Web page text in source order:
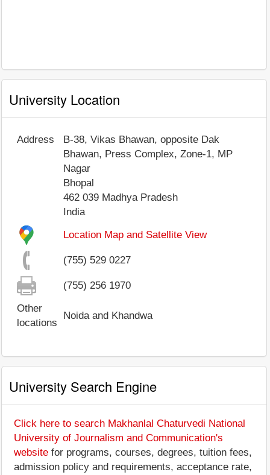
University Location
Address
B-38, Vikas Bhawan, opposite Dak
Bhawan, Press Complex, Zone-1, MP
Nagar
Bhopal
462 039 Madhya Pradesh
India
Location Map and Satellite View
(755) 529 0227
(755) 256 1970
Other
locations
Noida and Khandwa
University Search Engine
Click here to search Makhanlal Chaturvedi National
University of Journalism and Communication's
website for programs, courses, degrees, tuition fees,
admission policy and requirements, acceptance rate,